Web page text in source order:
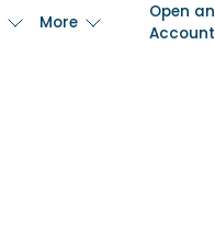
More
Open an
Account